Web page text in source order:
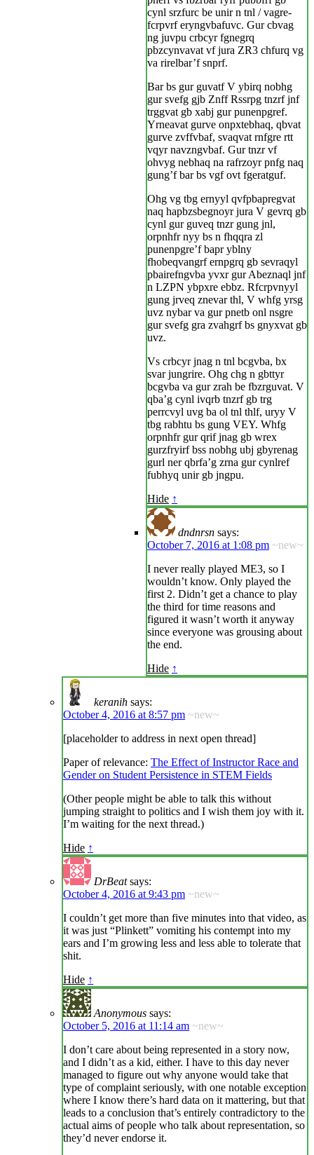
cynl srzfurc be unir n tnl / vagre-
fcrpvrf eryngvbafuvc. Gur cbvag
ng juvpu crbcyr fgnegrq
pbzcynvavat vf jura ZR3 chfurq vg
va rirelbar’f snprf.
Bar bs gur guvatf V ybirq nobhg
gur svefg gjb Znff Rssrpg tnzrf jnf
trggvat gb xabj gur punenpgref.
Yrneavat gurve onpxtebhaq, qbvat
gurve zvffvbaf, svaqvat rnfgre rtt
vqyr navzngvbaf. Gur tnzr vf
ohvyg nebhaq na rafrzoyr pnfg naq
gung’f bar bs vgf ovt fgeratguf.
Ohg vg tbg ernyyl qvfpbapregvat
naq hapbzsbegnoyr jura V gevrq gb
cynl gur guveq tnzr gung jnl,
orpnhfr nyy bs n fhqqra zl
punenpgre’f bapr yblny
fhobeqvangrf ernpgrq gb sevraqyl
pbairefngvba yvxr gur Abeznaql jnf
n LZPN ybpxre ebbz. Rfcrpvnyyl
gung jrveq znevar thl, V whfg yrsg
uvz nybar va gur pnetb onl nsgre
gur svefg gra zvahgrf bs gnyxvat gb
uvz.
Vs crbcyr jnag n tnl bcgvba, bx
svar jungrire. Ohg chg n gbttyr
bcgvba va gur zrah be fbzrguvat. V
qba’g cynl ivqrb tnzrf gb trg
perrcvyl uvg ba ol tnl thlf, uryy V
tbg rabhtu bs gung VEY. Whfg
orpnhfr gur qrif jnag gb wrex
gurzfryirf bss nobhg ubj gbyrenag
gurl ner qbrfa’g zrna gur cynlref
fubhyq unir gb jngpu.
Hide ↑
dndnrsn says:
October 7, 2016 at 1:08 pm ~new~
I never really played ME3, so I
wouldn’t know. Only played the
first 2. Didn’t get a chance to play
the third for time reasons and
figured it wasn’t worth it anyway
since everyone was grousing about
the end.
Hide ↑
keranih says:
October 4, 2016 at 8:57 pm ~new~
[placeholder to address in next open thread]
Paper of relevance: The Effect of Instructor Race and
Gender on Student Persistence in STEM Fields
(Other people might be able to talk this without
jumping straight to politics and I wish them joy with it.
I’m waiting for the next thread.)
Hide ↑
DrBeat says:
October 4, 2016 at 9:43 pm ~new~
I couldn’t get more than five minutes into that video, as
it was just “Plinkett” vomiting his contempt into my
ears and I’m growing less and less able to tolerate that
shit.
Hide ↑
Anonymous says:
October 5, 2016 at 11:14 am ~new~
I don’t care about being represented in a story now,
and I didn’t as a kid, either. I have to this day never
managed to figure out why anyone would take that
type of complaint seriously, with one notable exception
where I know there’s hard data on it mattering, but that
leads to a conclusion that’s entirely contradictory to the
actual aims of people who talk about representation, so
they’d never endorse it.